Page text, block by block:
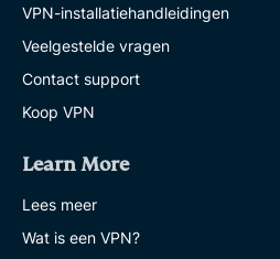
VPN-installatiehandleidingen
Veelgestelde vragen
Contact support
Koop VPN
Learn More
Lees meer
Wat is een VPN?